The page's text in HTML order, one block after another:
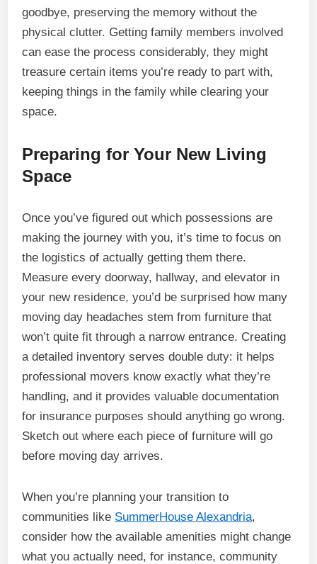
goodbye, preserving the memory without the
physical clutter. Getting family members involved
can ease the process considerably, they might
treasure certain items you’re ready to part with,
keeping things in the family while clearing your
space.
Preparing for Your New Living
Space
Once you’ve figured out which possessions are
making the journey with you, it’s time to focus on
the logistics of actually getting them there.
Measure every doorway, hallway, and elevator in
your new residence, you’d be surprised how many
moving day headaches stem from furniture that
won’t quite fit through a narrow entrance. Creating
a detailed inventory serves double duty: it helps
professional movers know exactly what they’re
handling, and it provides valuable documentation
for insurance purposes should anything go wrong.
Sketch out where each piece of furniture will go
before moving day arrives.
When you’re planning your transition to
communities like SummerHouse Alexandria,
consider how the available amenities might change
what you actually need, for instance, community